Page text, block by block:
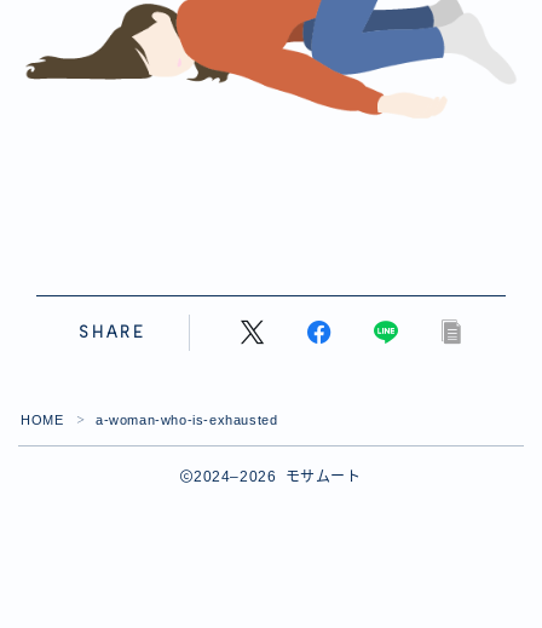
SHARE
HOME ＞ a-woman-who-is-exhausted
2024–2026 モサムート